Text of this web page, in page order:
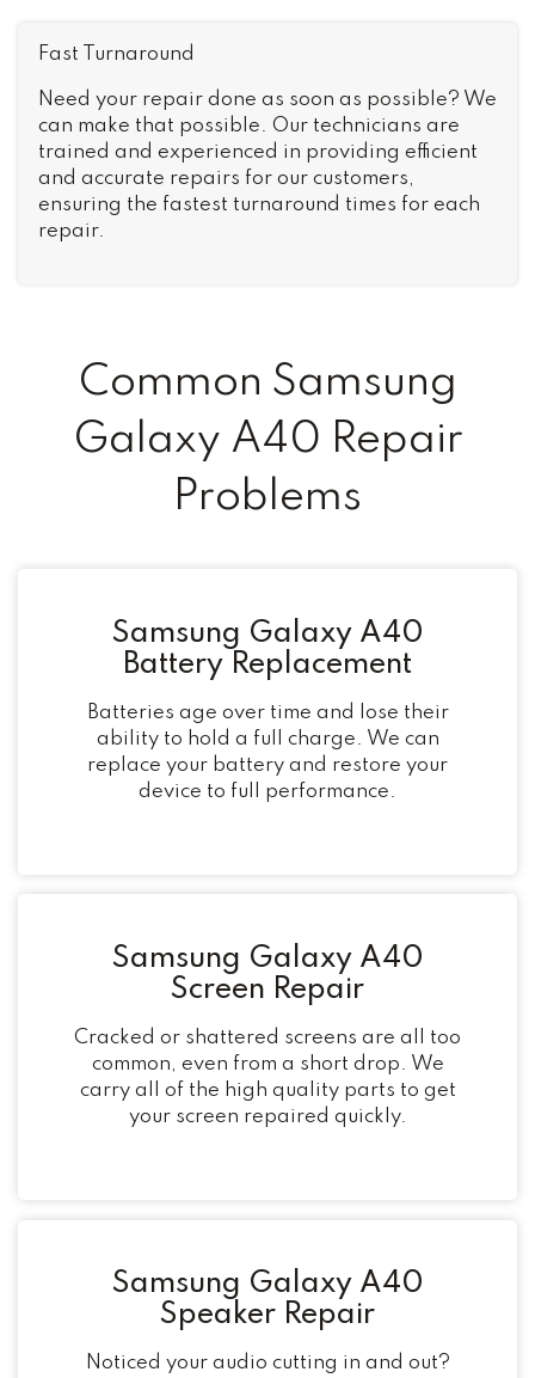
Fast Turnaround
Need your repair done as soon as possible? We
can make that possible. Our technicians are
trained and experienced in providing efficient
and accurate repairs for our customers,
ensuring the fastest turnaround times for each
repair.
Common Samsung
Galaxy A40 Repair
Problems
Samsung Galaxy A40
Battery Replacement
Batteries age over time and lose their
ability to hold a full charge. We can
replace your battery and restore your
device to full performance.
Samsung Galaxy A40
Screen Repair
Cracked or shattered screens are all too
common, even from a short drop. We
carry all of the high quality parts to get
your screen repaired quickly.
Samsung Galaxy A40
Speaker Repair
Noticed your audio cutting in and out?